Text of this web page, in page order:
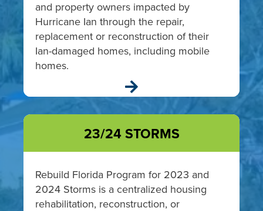
and property owners impacted by
Hurricane Ian through the repair,
replacement or reconstruction of their
Ian-damaged homes, including mobile
homes.

23/24 STORMS
Rebuild Florida Program for 2023 and
2024 Storms is a centralized housing
rehabilitation, reconstruction, or